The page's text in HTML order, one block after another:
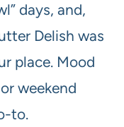
days, and,
Delish was
place. Mood
weekend
to.